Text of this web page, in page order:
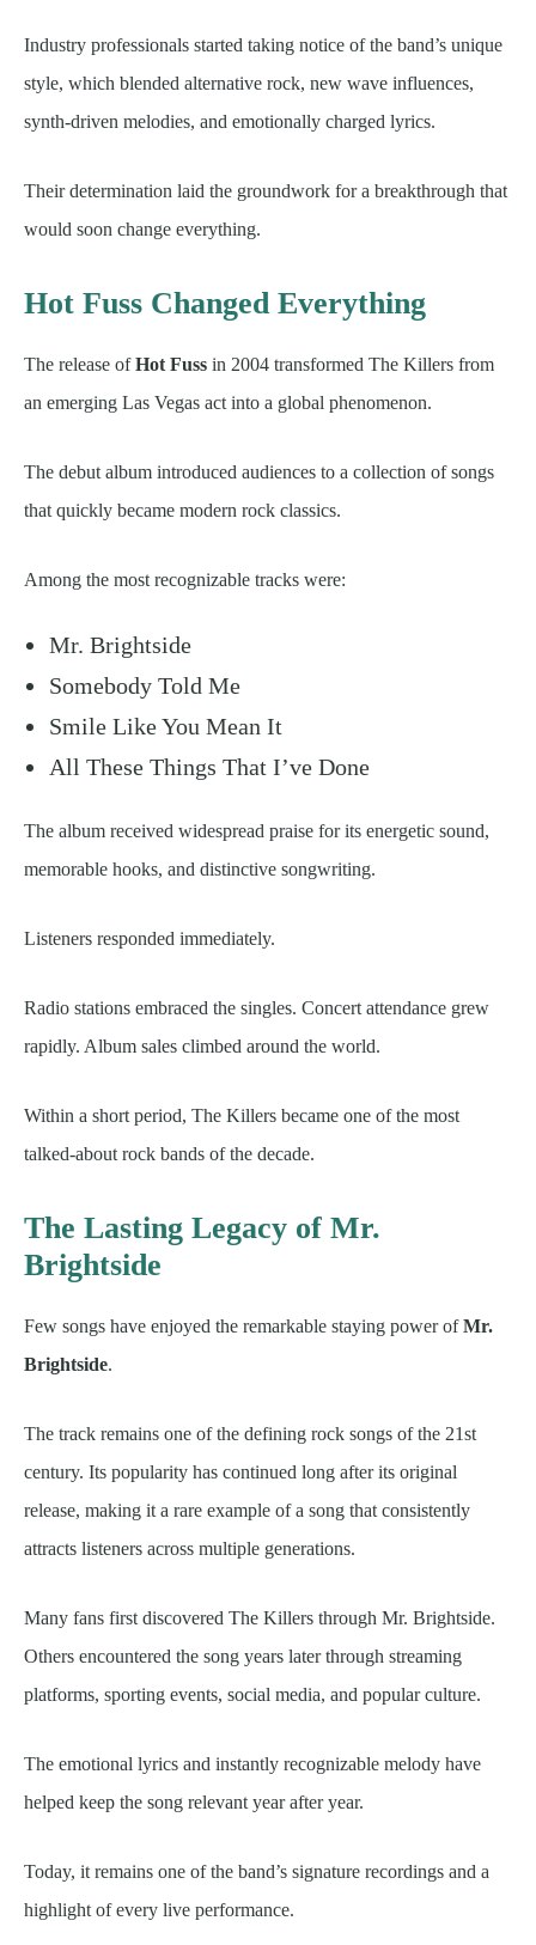
Industry professionals started taking notice of the band’s unique
style, which blended alternative rock, new wave influences,
synth-driven melodies, and emotionally charged lyrics.
Their determination laid the groundwork for a breakthrough that
would soon change everything.
Hot Fuss Changed Everything
The release ofHot Fuss in 2004 transformed The Killers from
an emerging Las Vegas act into a global phenomenon.
The debut album introduced audiences to a collection of songs
that quickly became modern rock classics.
Among the most recognizable tracks were:
Mr. Brightside
Somebody Told Me
Smile Like You Mean It
All These Things That I’ve Done
The album received widespread praise for its energetic sound,
memorable hooks, and distinctive songwriting.
Listeners responded immediately.
Radio stations embraced the singles. Concert attendance grew
rapidly. Album sales climbed around the world.
Within a short period, The Killers became one of the most
talked-about rock bands of the decade.
The Lasting Legacy of Mr.
Brightside
Few songs have enjoyed the remarkable staying power ofMr.
Brightside.
The track remains one of the defining rock songs of the 21st
century. Its popularity has continued long after its original
release, making it a rare example of a song that consistently
attracts listeners across multiple generations.
Many fans first discovered The Killers through Mr. Brightside.
Others encountered the song years later through streaming
platforms, sporting events, social media, and popular culture.
The emotional lyrics and instantly recognizable melody have
helped keep the song relevant year after year.
Today, it remains one of the band’s signature recordings and a
highlight of every live performance.